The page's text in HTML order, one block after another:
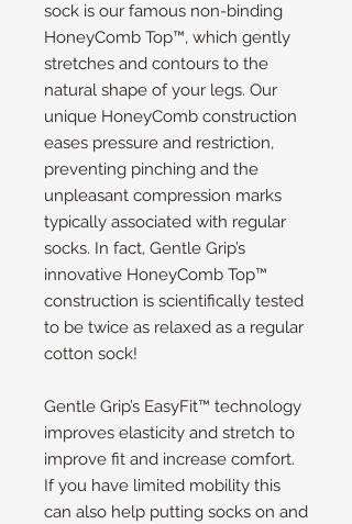
sock is our famous non-binding
HoneyComb Top™, which gently
stretches and contours to the
natural shape of your legs. Our
unique HoneyComb construction
eases pressure and restriction,
preventing pinching and the
unpleasant compression marks
typically associated with regular
socks. In fact, Gentle Grip’s
innovative HoneyComb Top™
construction is scientifically tested
to be twice as relaxed as a regular
cotton sock!
Gentle Grip’s EasyFit™ technology
improves elasticity and stretch to
improve fit and increase comfort.
If you have limited mobility this
can also help putting socks on and